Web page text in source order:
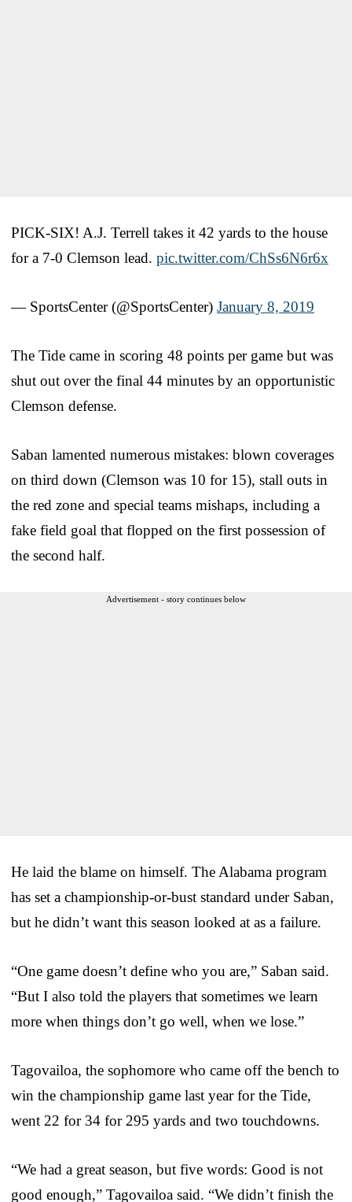
PICK-SIX! A.J. Terrell takes it 42 yards to the house
for a 7-0 Clemson lead. pic.twitter.com/ChSs6N6r6x
— SportsCenter (@SportsCenter) January 8, 2019
The Tide came in scoring 48 points per game but was
shut out over the final 44 minutes by an opportunistic
Clemson defense.
Saban lamented numerous mistakes: blown coverages
on third down (Clemson was 10 for 15), stall outs in
the red zone and special teams mishaps, including a
fake field goal that flopped on the first possession of
the second half.
Advertisement - story continues below
He laid the blame on himself. The Alabama program
has set a championship-or-bust standard under Saban,
but he didn’t want this season looked at as a failure.
“One game doesn’t define who you are,” Saban said.
“But I also told the players that sometimes we learn
more when things don’t go well, when we lose.”
Tagovailoa, the sophomore who came off the bench to
win the championship game last year for the Tide,
went 22 for 34 for 295 yards and two touchdowns.
“We had a great season, but five words: Good is not
good enough,” Tagovailoa said. “We didn’t finish the